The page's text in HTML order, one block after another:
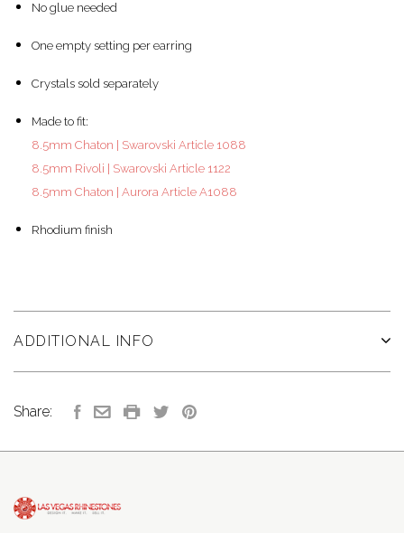
No glue needed
One empty setting per earring
Crystals sold separately
Made to fit:
8.5mm Chaton | Swarovski Article 1088
8.5mm Rivoli | Swarovski Article 1122
8.5mm Chaton | Aurora Article A1088
Rhodium finish
ADDITIONAL INFO
Share: